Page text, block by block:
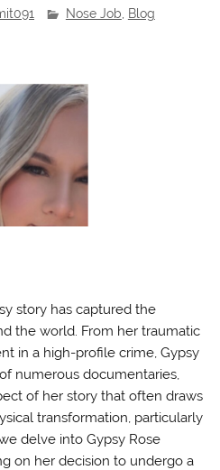
Nose Job Blog
story has captured the
the world. From her traumatic
in a high-profile crime, Gypsy
numerous documentaries,
of her story that often draws
transformation, particularly
delve into Gypsy Rose
on her decision to undergo a